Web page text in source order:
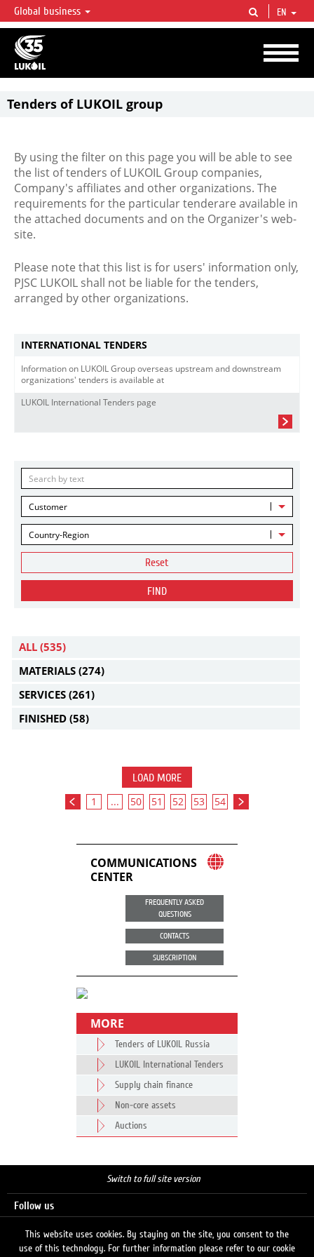
LUKOIL OVERVIEW
LUKOIL is one of the largest oil & gas vertical integrated companies in the world
accounting for over 2% of crude production and circa 1% of proved hydrocarbon
reserves globally.
Global business EN
Tenders of LUKOIL group
By using the filter on this page you will be able to see
the list of tenders of LUKOIL Group companies,
Company's affiliates and other organizations. The
requirements for the particular tenderare available in
the attached documents and on the Organizer's web-
site.
Please note that this list is for users' information only,
PJSC LUKOIL shall not be liable for the tenders,
arranged by other organizations.
INTERNATIONAL TENDERS
Information on LUKOIL Group overseas upstream and downstream
organizations' tenders is available at
LUKOIL International Tenders page
Customer
Country-Region
Reset
FIND
ALL (535)
MATERIALS (274)
SERVICES (261)
FINISHED (58)
LOAD MORE
1 ... 50 51 52 53 54
COMMUNICATIONS
CENTER
FREQUENTLY ASKED
QUESTIONS
CONTACTS
SUBSCRIPTION
MORE
Tenders of LUKOIL Russia
LUKOIL International Tenders
Supply chain finance
Non-core assets
Auctions
Switch to full site version
Follow us
This website uses cookies. By staying on the site, you consent to the
use of this technology. For further information please refer to our cookie